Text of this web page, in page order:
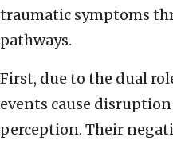
traumatic symptoms
pathways.
First, due to the dual
events cause
perception. Their